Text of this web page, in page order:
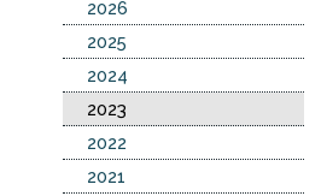
2026
2025
2024
2023
2022
2021